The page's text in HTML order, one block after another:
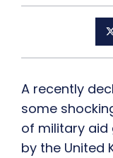
A recently
some
of military aid
by the United